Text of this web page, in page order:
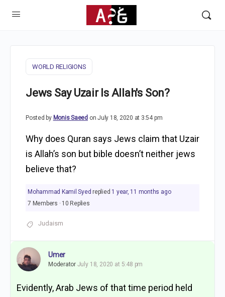
WORLD RELIGIONS
Jews Say Uzair Is Allah's Son?
Posted by Monis Saeed on July 18, 2020 at 3:54 pm
Why does Quran says Jews claim that Uzair
is Allah’s son but bible doesn’t neither jews
believe that?
Mohammad Kamil Syed replied 1 year, 11 months ago
7 Members · 10 Replies
Judaism
Umer
Moderator July 18, 2020 at 5:48 pm
Evidently, Arab Jews of that time period held